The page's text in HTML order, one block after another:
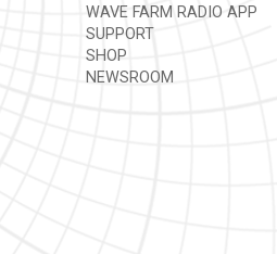
WAVE FARM RADIO APP
SUPPORT
SHOP
NEWSROOM